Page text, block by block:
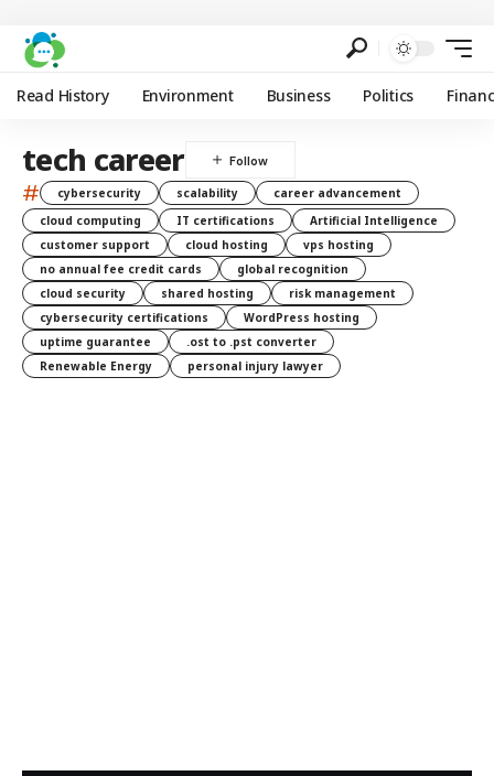
Read History Environment Business Politics
tech career
# cybersecurity scalability
career advancement
cloud computing
IT certifications
Artificial Intelligence
customer support
cloud hosting
vps hosting
no annual fee credit cards
global recognition
cloud security
shared hosting
risk management
cybersecurity certifications
WordPress hosting
uptime guarantee
.ost to .pst converter
Renewable Energy
personal injury lawyer